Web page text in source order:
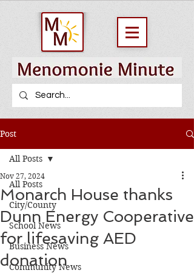
Post
All Posts
City/County
School News
Business News
Community News
All Posts
Monarch House thanks
Dunn Energy Cooperative
for lifesaving AED
donation
Nov 27, 2024